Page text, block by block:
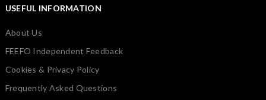
USEFUL INFORMATION
About Us
FEEFO Independent Feedback
Cookies & Privacy Policy
Frequently Asked Questions